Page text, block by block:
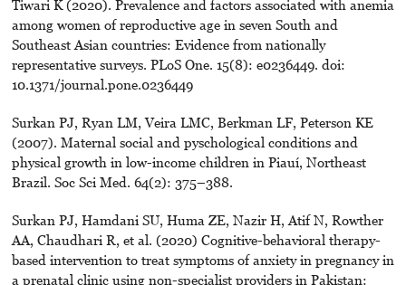
Tiwari K (2020). Prevalence and factors associated with anemia
among women of reproductive age in seven South and
Southeast Asian countries: Evidence from nationally
representative surveys. PLoS One. 15(8): e0236449. doi:
10.1371/journal.pone.0236449
Surkan PJ, Ryan LM, Veira LMC, Berkman LF, Peterson KE
(2007). Maternal social and pyschological conditions and
physical growth in low-income children in Piauí, Northeast
Brazil. Soc Sci Med. 64(2): 375–388.
Surkan PJ, Hamdani SU, Huma ZE, Nazir H, Atif N, Rowther
AA, Chaudhari R, et al. (2020) Cognitive-behavioral therapy-
based intervention to treat symptoms of anxiety in pregnancy in
a prenatal clinic using non-specialist providers in Pakistan: